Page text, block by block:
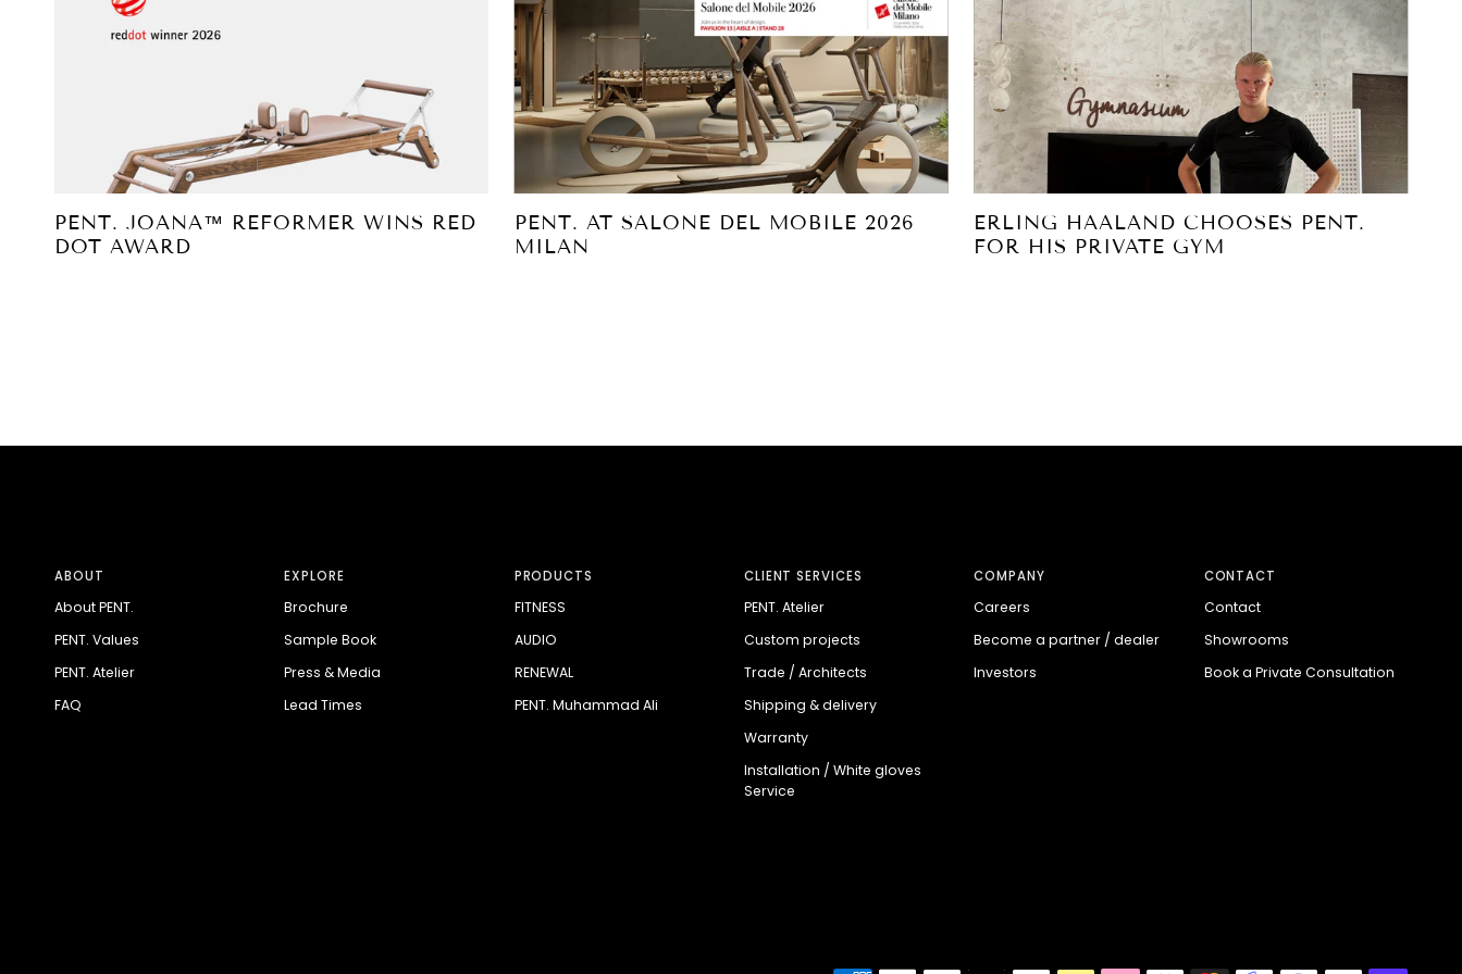
PENT. JOANA™ REFORMER WINS RED
DOT AWARD
PENT. AT SALONE DEL MOBILE 2026
MILAN
ERLING HAALAND CHOOSES PENT.
FOR HIS PRIVATE GYM
ABOUT
About PENT.
PENT. Values
PENT. Atelier
FAQ
EXPLORE
Brochure
Sample Book
Press & Media
Lead Times
PRODUCTS
FITNESS
AUDIO
RENEWAL
PENT. Muhammad Ali
CLIENT SERVICES
PENT. Atelier
Custom projects
Trade / Architects
Shipping & delivery
Warranty
Installation / White gloves
Service
COMPANY
Careers
Become a partner / dealer
Investors
CONTACT
Contact
Showrooms
Book a Private Consultation